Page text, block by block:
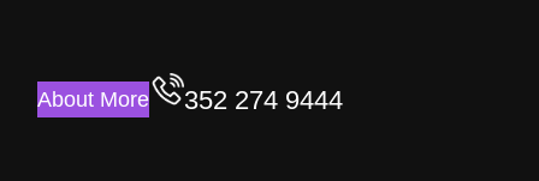
About More 352 274 9444